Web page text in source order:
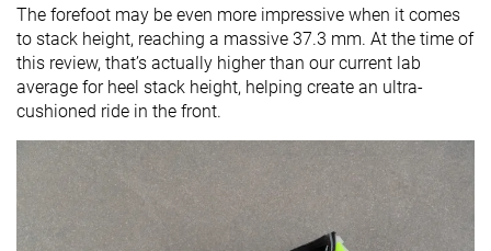
The forefoot may be even more impressive when it comes
to stack height, reaching a massive 37.3 mm. At the time of
this review, that’s actually higher than our current lab
average for heel stack height, helping create an ultra-
cushioned ride in the front.